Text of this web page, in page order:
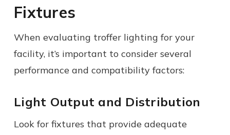
Fixtures
When evaluating troffer lighting for your
facility, it’s important to consider several
performance and compatibility factors:
Light Output and Distribution
Look for fixtures that provide adequate